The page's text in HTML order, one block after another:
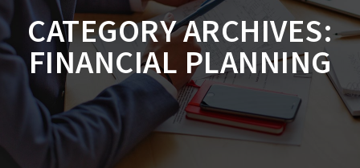
CATEGORY ARCHIVES:
FINANCIAL PLANNING